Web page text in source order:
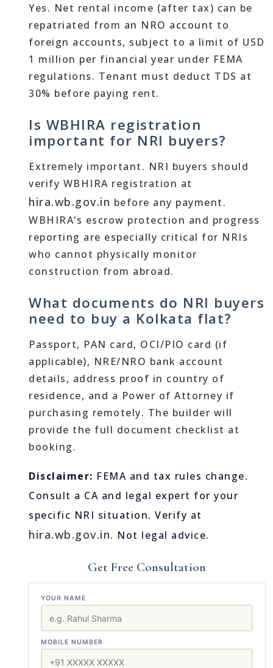
Yes. Net rental income (after tax) can be
repatriated from an NRO account to
foreign accounts, subject to a limit of USD
1 million per financial year under FEMA
regulations. Tenant must deduct TDS at
30% before paying rent.
Is WBHIRA registration
important for NRI buyers?
Extremely important. NRI buyers should
verify WBHIRA registration at
hira.wb.gov.in before any payment.
WBHIRA’s escrow protection and progress
reporting are especially critical for NRIs
who cannot physically monitor
construction from abroad.
What documents do NRI buyers
need to buy a Kolkata flat?
Passport, PAN card, OCI/PIO card (if
applicable), NRE/NRO bank account
details, address proof in country of
residence, and a Power of Attorney if
purchasing remotely. The builder will
provide the full document checklist at
booking.
Disclaimer: FEMA and tax rules change.
Consult a CA and legal expert for your
specific NRI situation. Verify at
hira.wb.gov.in. Not legal advice.
Get Free Consultation
YOUR NAME
MOBILE NUMBER